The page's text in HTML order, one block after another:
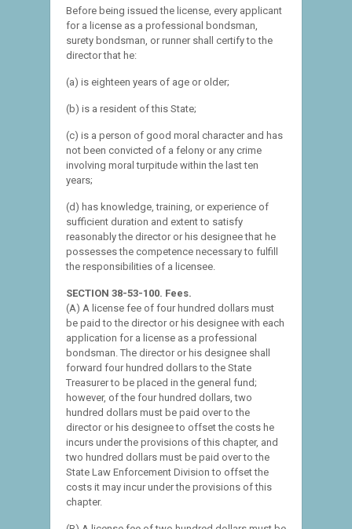
Before being issued the license, every applicant
for a license as a professional bondsman,
surety bondsman, or runner shall certify to the
director that he:
(a) is eighteen years of age or older;
(b) is a resident of this State;
(c) is a person of good moral character and has
not been convicted of a felony or any crime
involving moral turpitude within the last ten
years;
(d) has knowledge, training, or experience of
sufficient duration and extent to satisfy
reasonably the director or his designee that he
possesses the competence necessary to fulfill
the responsibilities of a licensee.
SECTION 38-53-100. Fees.
(A) A license fee of four hundred dollars must
be paid to the director or his designee with each
application for a license as a professional
bondsman. The director or his designee shall
forward four hundred dollars to the State
Treasurer to be placed in the general fund;
however, of the four hundred dollars, two
hundred dollars must be paid over to the
director or his designee to offset the costs he
incurs under the provisions of this chapter, and
two hundred dollars must be paid over to the
State Law Enforcement Division to offset the
costs it may incur under the provisions of this
chapter.